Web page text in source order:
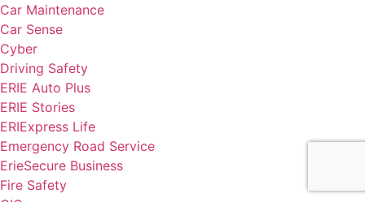
Car Maintenance
Car Sense
Cyber
Driving Safety
ERIE Auto Plus
ERIE Stories
ERIExpress Life
Emergency Road Service
ErieSecure Business
Fire Safety